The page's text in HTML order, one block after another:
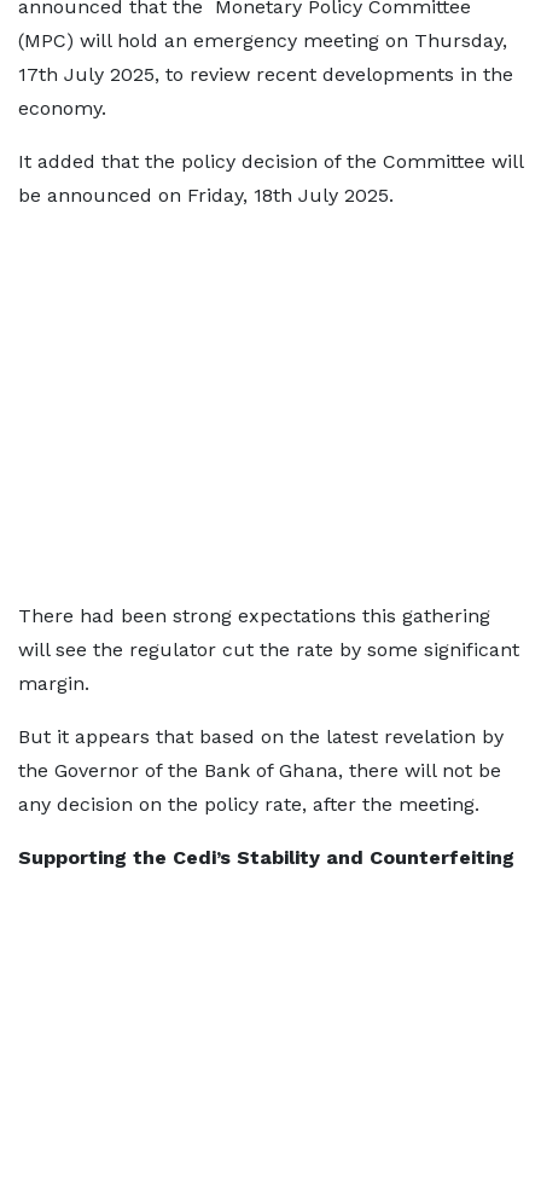
announced that the Monetary Policy Committee
(MPC) will hold an emergency meeting on Thursday,
17th July 2025, to review recent developments in the
economy.
It added that the policy decision of the Committee will
be announced on Friday, 18th July 2025.
There had been strong expectations this gathering
will see the regulator cut the rate by some significant
margin.
But it appears that based on the latest revelation by
the Governor of the Bank of Ghana, there will not be
any decision on the policy rate, after the meeting.
Supporting the Cedi’s Stability and Counterfeiting